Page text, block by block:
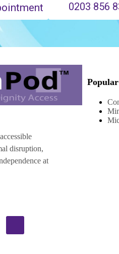
0203 856
disruption,
at